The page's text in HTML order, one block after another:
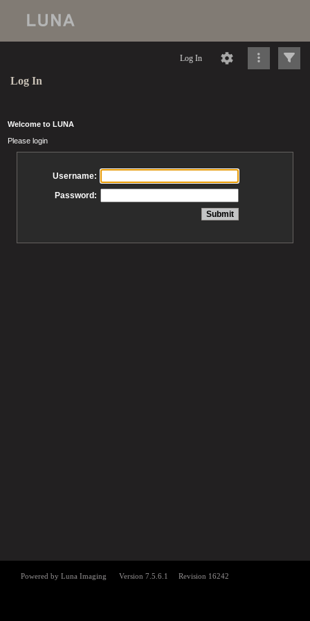
Log In
Log In
Welcome to LUNA
Please login
Username:
Password: